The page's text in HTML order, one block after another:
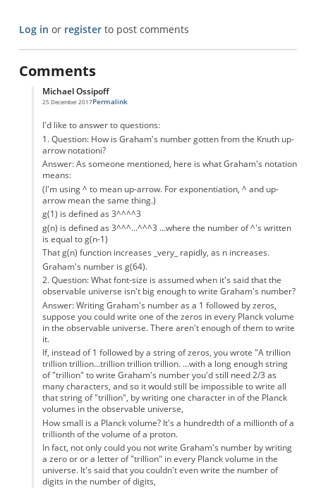
Log in or registerto post comments
Comments
Michael Ossipoff
25 December 2017Permalink
I'd like to answer to questions:
1. Question: How is Graham's number gotten from the Knuth up-
arrow notationi?
Answer: As someone mentioned, here is what Graham's notation
means:
(I'm using ^ to mean up-arrow. For exponentiation, ^ and up-
arrow mean the same thing.)
g(1) is defined as 3^^^^3
g(n) is defined as 3^^^...^^^3 ...where the number of ^'s written
is equal to g(n-1)
That g(n) function increases _very_ rapidly, as n increases.
Graham's number is g(64).
2. Question: What font-size is assumed when it's said that the
observable universe isn't big enough to write Graham's number?
Answer: Writing Graham's number as a 1 followed by zeros,
suppose you could write one of the zeros in every Planck volume
in the observable universe. There aren't enough of them to write
it.
If, instead of 1 followed by a string of zeros, you wrote "A trillion
trillion trillion...trillion trillion trillion. ...with a long enough string
of "trillion" to write Graham's number you'd still need 2/3 as
many characters, and so it would still be impossible to write all
that string of "trillion", by writing one character in of the Planck
volumes in the observable universe,
How small is a Planck volume? It's a hundredth of a millionth of a
trillionth of the volume of a proton.
In fact, not only could you not write Graham's number by writing
a zero or or a letter of "trillion" in every Planck volume in the
universe. It's said that you couldn't even write the number of
digits in the number of digits,